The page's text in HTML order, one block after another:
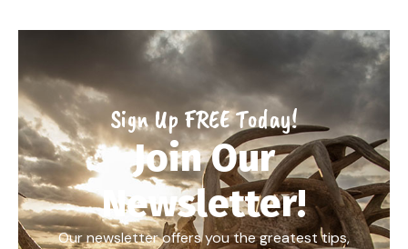
Sign Up FREE Today!
Join Our
Newsletter!
Our newsletter offers you the greatest tips,